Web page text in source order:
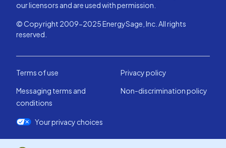
our licensors and are used with permission.
© Copyright 2009-2025 EnergySage, Inc. All rights
reserved.
Terms of use
Privacy policy
Messaging terms and
conditions
Non-discrimination policy
Your privacy choices